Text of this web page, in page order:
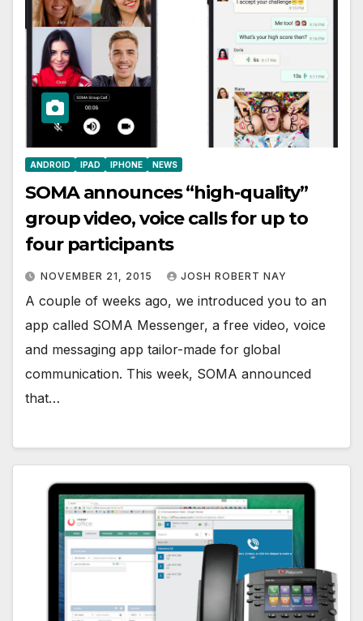
ANDROID IPAD IPHONE NEWS
SOMA announces “high-quality”
group video, voice calls for up to
four participants
NOVEMBER 21, 2015 JOSH ROBERT NAY
A couple of weeks ago, we introduced you to an
app called SOMA Messenger, a free video, voice
and messaging app tailor-made for global
communication. This week, SOMA announced
that…